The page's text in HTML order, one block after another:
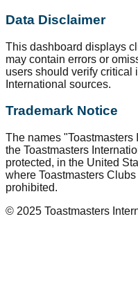
Data Disclaimer
This dashboard displays
may contain errors or
users should verify critical
International sources.
Trademark Notice
The names "Toastmasters
the Toastmasters
protected, in the United
where Toastmasters
prohibited.
© 2025 Toastmasters